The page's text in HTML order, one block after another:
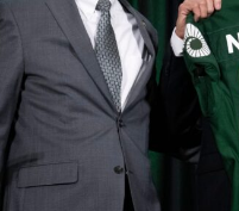
Rapids
Colorado Sports Betting
Bet365 Promo Code
DraftKings Promo Code